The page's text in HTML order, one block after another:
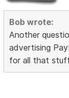
Bob wrote:
Another
advertising
for all that